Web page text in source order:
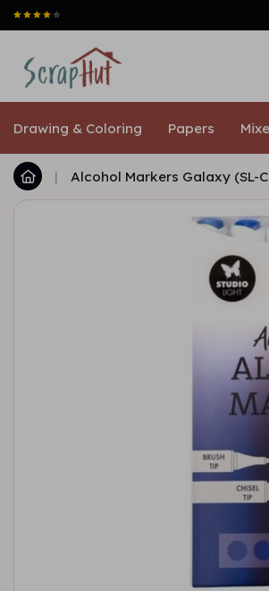
Drawing & Coloring Papers
| Alcohol Markers Galaxy (SL-